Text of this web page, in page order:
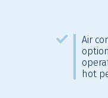
Air
hot